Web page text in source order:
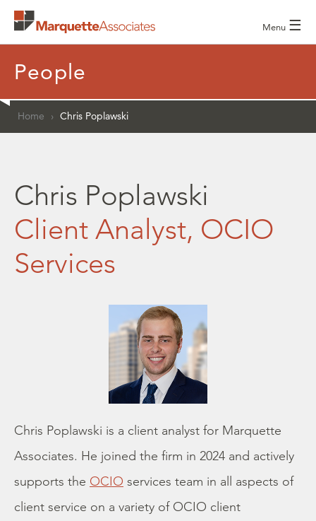
Menu ☰
People
Home › Chris Poplawski
Chris Poplawski
Client Analyst, OCIO
Services
Chris Poplawski is a client analyst for Marquette
Associates. He joined the firm in 2024 and actively
supports the OCIO services team in all aspects of
client service on a variety of OCIO client